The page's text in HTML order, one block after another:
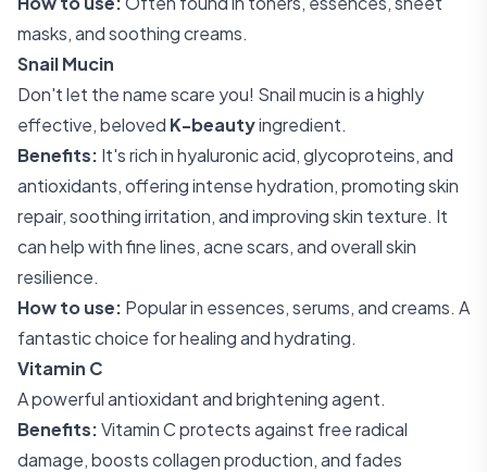
masks, and soothing creams.
Snail Mucin
Don't let the name scare you! Snail mucin is a highly
effective, beloved K-beautyingredient.
Benefits: It's rich in hyaluronic acid, glycoproteins, and
antioxidants, offering intense hydration, promoting skin
repair, soothing irritation, and improving skin texture. It
can help with fine lines, acne scars, and overall skin
resilience.
How to use: Popular in essences, serums, and creams. A
fantastic choice for healing and hydrating.
Vitamin C
A powerful antioxidant and brightening agent.
Benefits:Vitamin C protects against free radical
damage, boosts collagen production, and fades